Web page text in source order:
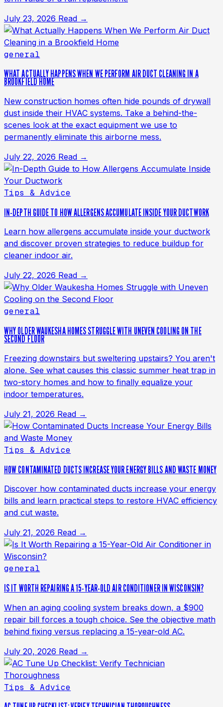
July 23, 2026 Read →
general
WHAT ACTUALLY HAPPENS WHEN WE PERFORM AIR DUCT CLEANING IN A
BROOKFIELD HOME
New construction homes often hide pounds of drywall
dust inside their HVAC systems. Take a behind-the-
scenes look at the exact equipment we use to
permanently eliminate this airborne mess.
July 22, 2026 Read →
Tips & Advice
IN-DEPTH GUIDE TO HOW ALLERGENS ACCUMULATE INSIDE YOUR DUCTWORK
Learn how allergens accumulate inside your ductwork
and discover proven strategies to reduce buildup for
cleaner indoor air.
July 22, 2026 Read →
general
WHY OLDER WAUKESHA HOMES STRUGGLE WITH UNEVEN COOLING ON THE
SECOND FLOOR
Freezing downstairs but sweltering upstairs? You aren't
alone. See what causes this classic summer heat trap in
two-story homes and how to finally equalize your
indoor temperatures.
July 21, 2026 Read →
Tips & Advice
HOW CONTAMINATED DUCTS INCREASE YOUR ENERGY BILLS AND WASTE MONEY
Discover how contaminated ducts increase your energy
bills and learn practical steps to restore HVAC efficiency
and cut waste.
July 21, 2026 Read →
general
IS IT WORTH REPAIRING A 15-YEAR-OLD AIR CONDITIONER IN WISCONSIN?
When an aging cooling system breaks down, a $900
repair bill forces a tough choice. See the objective math
behind fixing versus replacing a 15-year-old AC.
July 20, 2026 Read →
Tips & Advice